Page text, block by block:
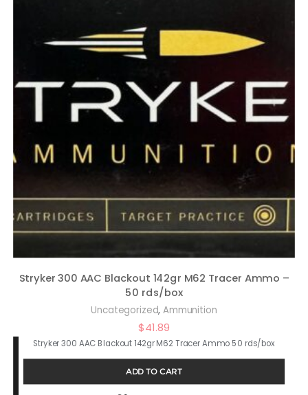
Stryker 300 AAC Blackout 142gr M62 Tracer Ammo –
50 rds/box
Uncategorized, Ammunition
$41.89
Stryker 300 AAC Blackout 142gr M62 Tracer Ammo 50 rds/box
ADD TO CART